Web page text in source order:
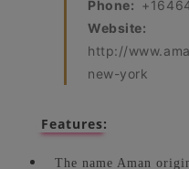
Phone:
Website:
http://
new-york
Features:
The name Aman